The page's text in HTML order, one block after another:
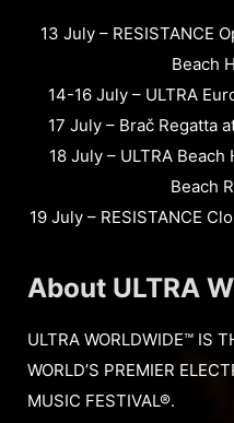
13 July – RESISTANCE
Beach
14-16 July – ULTRA
17 July – Brač Regatta
18 July – ULTRA
Beach
19 July – RESISTANCE
About ULTRA
ULTRA WORLDWIDE™ IS
WORLD’S PREMIER
MUSIC FESTIVAL®.